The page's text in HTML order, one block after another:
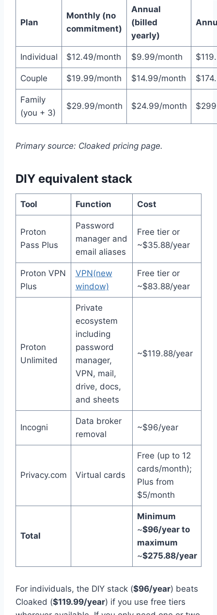
Plan
Monthly (no
commitment)
Annual
(billed
yearly)
Individual $12.49/month $9.99/month
Couple $19.99/month $14.99/month
Family
(you + 3)
$29.99/month $24.99/month
Primary source: Cloaked pricing page.
DIY equivalent stack
Tool Function Cost
Proton
Pass Plus
Password
manager and
email aliases
Free tier or
~$35.88/year
Proton VPN
Plus
VPN(new
window)
Free tier or
~$83.88/year
Proton
Unlimited
Private
ecosystem
including
password
manager,
VPN, mail,
drive, docs,
and sheets
~$119.88/year
Incogni
Data broker
removal
~$96/year
Privacy.com Virtual cards
Free (up to 12
cards/month);
Plus from
$5/month
Total
Minimum
~$96/year to
maximum
~$275.88/year
For individuals, the DIY stack ($96/year) beats
Cloaked ($119.99/year) if you use free tiers